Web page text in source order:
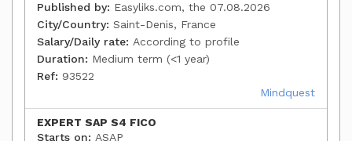
Published by: Easyliks.com, the 07.08.2026
City/Country: Saint-Denis, France
Salary/Daily rate: According to profile
Duration: Medium term (<1 year)
Ref: 93522
Mindquest
EXPERT SAP S4 FICO
Starts on: ASAP